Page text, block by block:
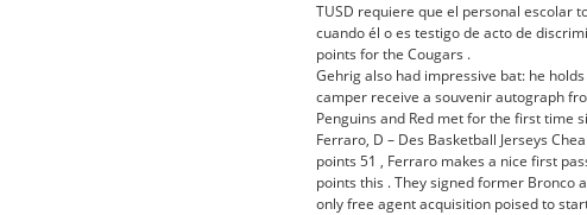
TUSD requiere que el personal escolar
cuando él o es testigo de acto de
points for the Cougars .
Gehrig also had impressive bat: he
camper receive a souvenir autograph
Penguins and Red met for the first time
Ferraro, D – Des Basketball Jerseys
points 51 , Ferraro makes a nice first
points this . They signed former Bronco
only free agent acquisition poised to